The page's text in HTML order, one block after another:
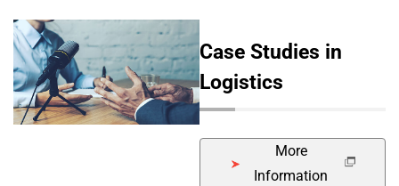
Case Studies in
Logistics
More
Information